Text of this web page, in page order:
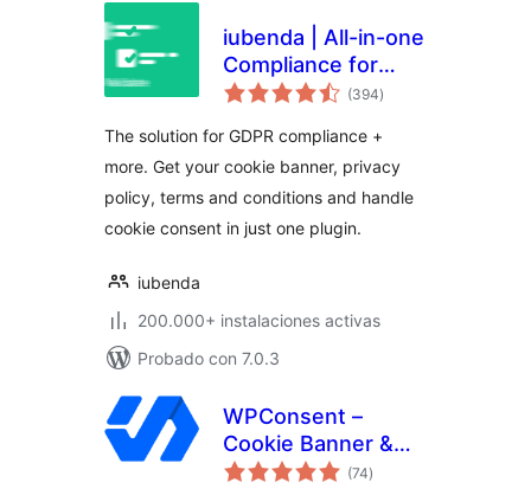
iubenda | All-in-one
Compliance for
GDPR / CCPA
more
(394total
de
)
The solution for GDPR compliance +
more. Get your cookie banner, privacy
policy, terms and conditions and handle
cookie consent in just one plugin.
iubenda
200.000+ instalaciones activas
Probado con 7.0.3
WPConsent –
Cookie Banner &
Cookie Consent for
(74total
de
)